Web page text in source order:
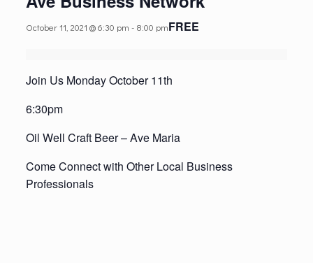
October 11, 2021 @ 6:30 pm - 8:00 pmFREE
Join Us Monday October 11th
6:30pm
Oil Well Craft Beer – Ave Maria
Come Connect with Other Local Business
Professionals